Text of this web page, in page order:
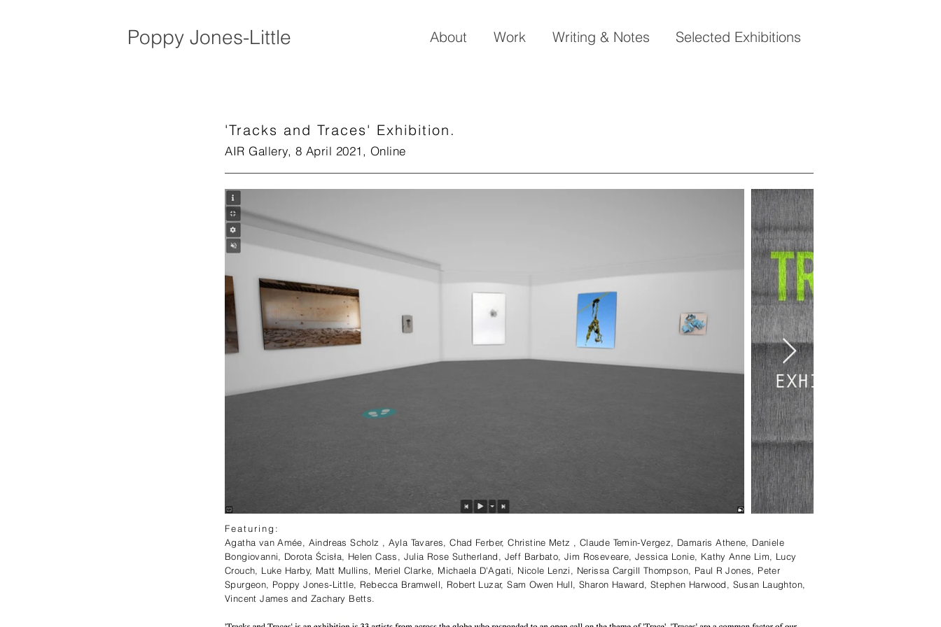
Poppy Jones-Little About Work Writing & Notes Selected Exhibitions
'Tracks and Traces' Exhibition.
AIR Gallery, 8 April 2021, Online
Featuring:⁠
Agatha van Amée, Aindreas Scholz , Ayla Tavares, Chad Ferber, Christine Metz , Claude Temin-Vergez, Damaris Athene, Daniele
Bongiovanni, Dorota Ścisła, Helen Cass, Julia Rose Sutherland, Jeff Barbato, Jim Roseveare, Jessica Lonie, Kathy Anne Lim, Lucy
Crouch, Luke Harby, Matt Mullins, Meriel Clarke, Michaela D'Agati, Nicole Lenzi, Nerissa Cargill Thompson, Paul R Jones, Peter
Spurgeon, Poppy Jones-Little, Rebecca Bramwell, Robert Luzar, Sam Owen Hull, Sharon Haward, Stephen Harwood, Susan Laughton,
Vincent James and Zachary Betts. ⁠